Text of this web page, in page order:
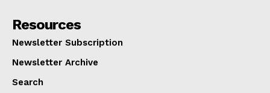
Resources
Newsletter Subscription
Newsletter Archive
Search